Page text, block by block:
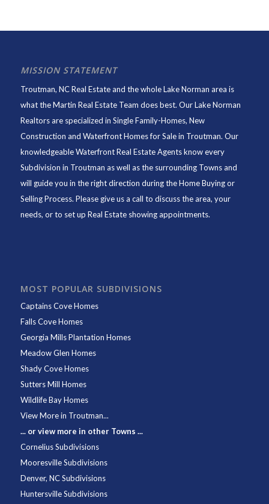
MISSION STATEMENT
Troutman, NC Real Estate and the whole Lake Norman area is
what the Martin Real Estate Team does best. Our Lake Norman
Realtors are specialized in Single Family-Homes, New
Construction and Waterfront Homes for Sale in Troutman. Our
knowledgeable Waterfront Real Estate Agents know every
Subdivision in Troutman as well as the surrounding Towns and
will guide you in the right direction during the Home Buying or
Selling Process. Please give us a call to discuss the area, your
needs, or to set up Real Estate showing appointments.
MOST POPULAR SUBDIVISIONS
Captains Cove Homes
Falls Cove Homes
Georgia Mills Plantation Homes
Meadow Glen Homes
Shady Cove Homes
Sutters Mill Homes
Wildlife Bay Homes
View More in Troutman...
... or view more in other Towns ...
Cornelius Subdivisions
Mooresville Subdivisions
Denver, NC Subdivisions
Huntersville Subdivisions